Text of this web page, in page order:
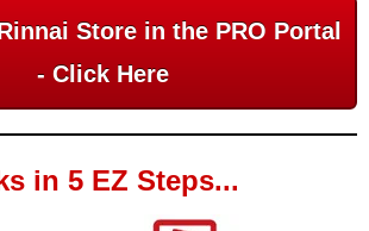
Store in the PRO Portal
- Click Here
in 5 EZ Steps...